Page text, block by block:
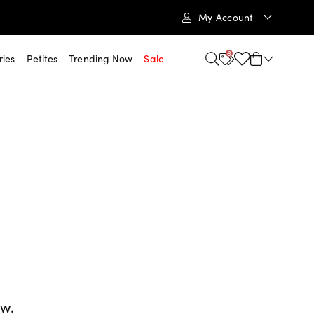
My Account
Petites Trending Now Sale 6